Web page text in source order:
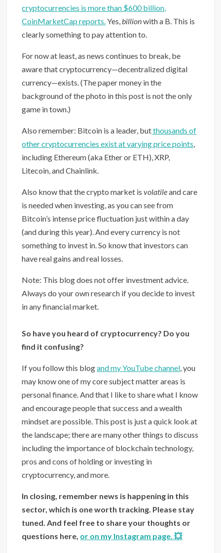
cryptocurrencies is more than $600 billion,
CoinMarketCap reports.Yes,billionwith a B. This is
clearly something to pay attention to.
For now at least, as news continues to break, be
aware that cryptocurrency—decentralized digital
currency—exists. (The paper money in the
background of the photo in this post is not the only
game in town.)
Also remember: Bitcoin is a leader, butthousands of
other cryptocurrencies exist at varying price points,
including Ethereum (aka Ether or ETH), XRP,
Litecoin, and Chainlink.
Also know that the crypto market isvolatileand care
is needed when investing, as you can see from
Bitcoin’s intense price fluctuation just within a day
(and during this year). And every currency is not
something to invest in. So know that investors can
have real gains and real losses.
Note: This blog does not offer investment advice.
Always do your own research if you decide to invest
in any financial market.
So have you heard of cryptocurrency? Do you
find it confusing?
If you follow this blogand my YouTube channel, you
may know one of my core subject matter areas is
personal finance. And that I like to share what I know
and encourage people that success and a wealth
mindset are possible. This post is just a quick look at
the landscape; there are many other things to discuss
including the importance of blockchain technology,
pros and cons of holding or investing in
cryptocurrency, and more.
In closing, remember news is happening in this
sector, which is one worth tracking. Please stay
tuned. And feel free to share your thoughts or
questions here, or on my Instagram page. 💥